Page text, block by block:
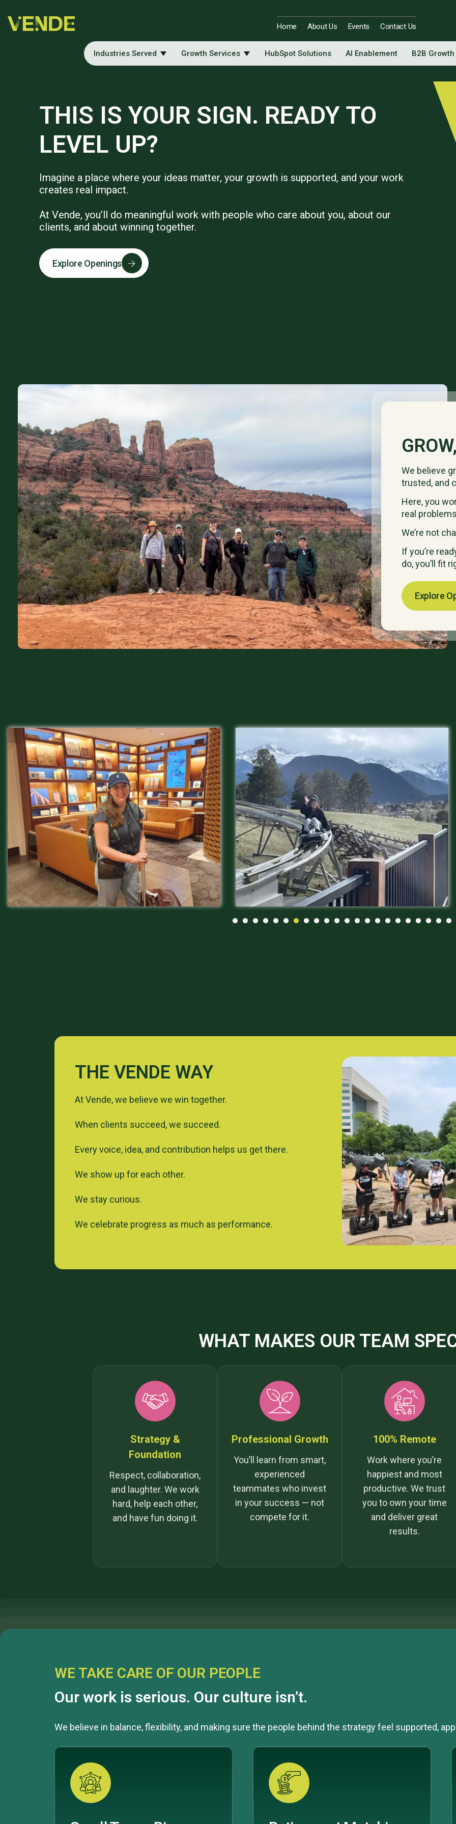
Home About Us Events Contact Us
Industries Served Growth Services HubSpot Solutions AI Enablement B2B
THIS IS YOUR SIGN. READY TO
LEVEL UP?
Imagine a place where your ideas matter, your growth is supported, and your work
creates real impact.
At Vende, you’ll do meaningful work with people who care about you, about our
clients, and about winning together.
Explore Openings
We believe
trusted, and
Here, you
real
We’re not
If you’re
do, you’ll fit
Explore
THE VENDE WAY
At Vende, we believe we win together.
When clients succeed, we succeed.
Every voice, idea, and contribution helps us get there.
We show up for each other.
We stay curious.
We celebrate progress as much as performance.
WHAT MAKES OUR TEAM
Strategy &
Foundation
Respect, collaboration,
and laughter. We work
hard, help each other,
and have fun doing it.
Professional Growth
You’ll learn from smart,
experienced
teammates who invest
in your success — not
compete for it.
100% Remote
Work where you’re
happiest and most
productive. We trust
you to own your time
and deliver great
results.
WE TAKE CARE OF OUR PEOPLE
Our work is serious. Our culture isn’t.
We believe in balance, flexibility, and making sure the people behind the strategy feel supported,